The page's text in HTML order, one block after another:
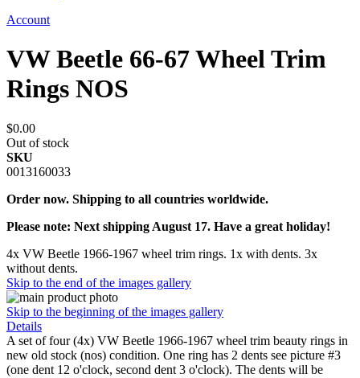
Account
VW Beetle 66-67 Wheel Trim
Rings NOS
$0.00
Out of stock
SKU
0013160033
Order now. Shipping to all countries worldwide.
Please note: Next shipping August 17. Have a great holiday!
4x VW Beetle 1966-1967 wheel trim rings. 1x with dents. 3x
without dents.
Skip to the end of the images gallery
Skip to the beginning of the images gallery
Details
A set of four (4x) VW Beetle 1966-1967 wheel trim beauty rings in
new old stock (nos) condition. One ring has 2 dents see picture #3
(one dent 12 o'clock, second dent 3 o'clock). The dents will be